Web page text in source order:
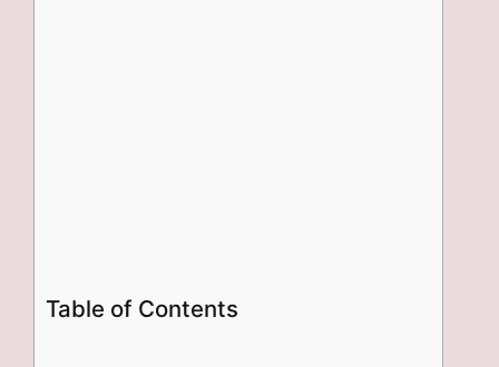
Table of Contents